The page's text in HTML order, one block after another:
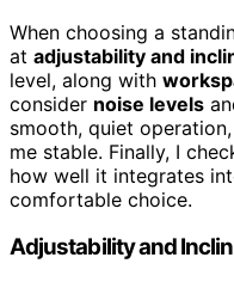
When choosing a
at adjustability and
level, along with
consider noise levels
smooth, quiet
me stable. Finally, I
how well it integrates
comfortable choice.
Adjustability and